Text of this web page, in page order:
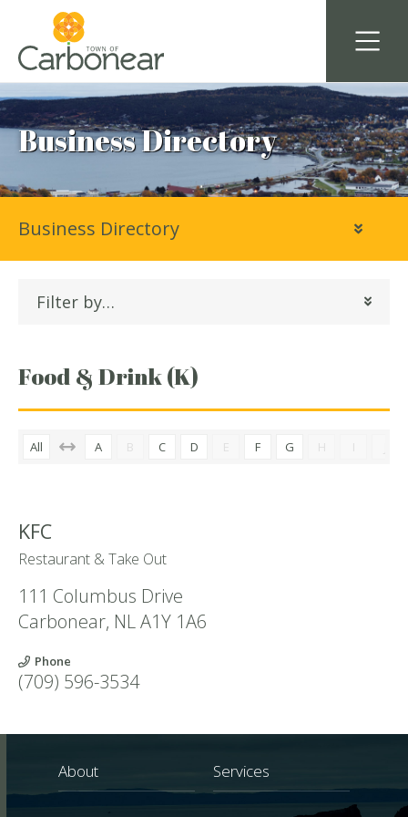
Business Directory
Filter by…
Food & Drink (K)
All A B C D E F G H I
KFC
Restaurant & Take Out
111 Columbus Drive
Carbonear, NLA1Y 1A6
Phone
(709) 596-3534
Business Directory
About Services